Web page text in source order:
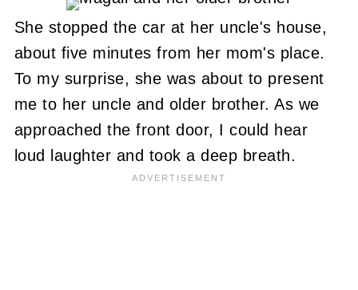
She stopped the car at her uncle's house,
about five minutes from her mom's place.
To my surprise, she was about to present
me to her uncle and older brother. As we
approached the front door, I could hear
loud laughter and took a deep breath.